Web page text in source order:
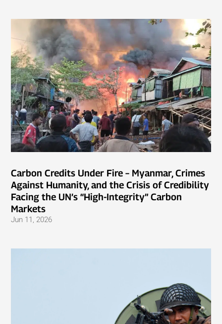
Carbon Credits Under Fire – Myanmar, Crimes
Against Humanity, and the Crisis of Credibility
Facing the UN’s “High-Integrity” Carbon
Markets
Jun 11, 2026